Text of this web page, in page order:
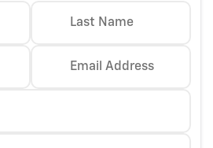
Last Name
Email Address